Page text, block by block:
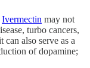
Ivermectin may not
turbo cancers,
also serve as a
of dopamine;